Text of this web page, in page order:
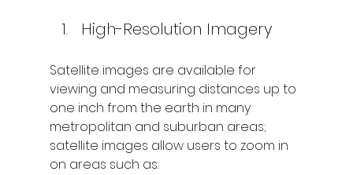
High-Resolution Imagery
Satellite images are available for
viewing and measuring distances up to
one inch from the earth in many
metropolitan and suburban areas;
satellite images allow users to zoom in
on areas such as: